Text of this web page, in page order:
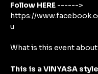
Follow HERE ------>
https://
u
What is this event
This is a VINYASA